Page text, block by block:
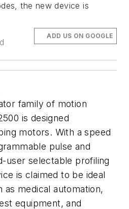
the new device is
ADD US ON GOOGLE
family of motion
is designed
motors. With a speed
pulse and
user selectable profiling
is claimed to be ideal
medical automation,
equipment, and